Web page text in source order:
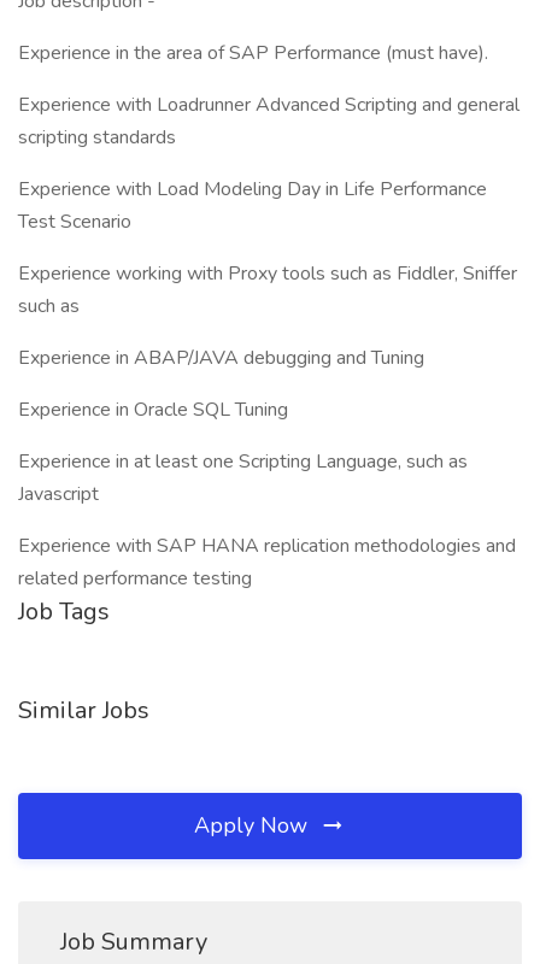
Experience in the area of SAP Performance (must have).
Experience with Loadrunner Advanced Scripting and general
scripting standards
Experience with Load Modeling Day in Life Performance
Test Scenario
Experience working with Proxy tools such as Fiddler, Sniffer
such as
Experience in ABAP/JAVA debugging and Tuning
Experience in Oracle SQL Tuning
Experience in at least one Scripting Language, such as
Javascript
Experience with SAP HANA replication methodologies and
related performance testing
Job Tags
Similar Jobs
Apply Now
Job Summary